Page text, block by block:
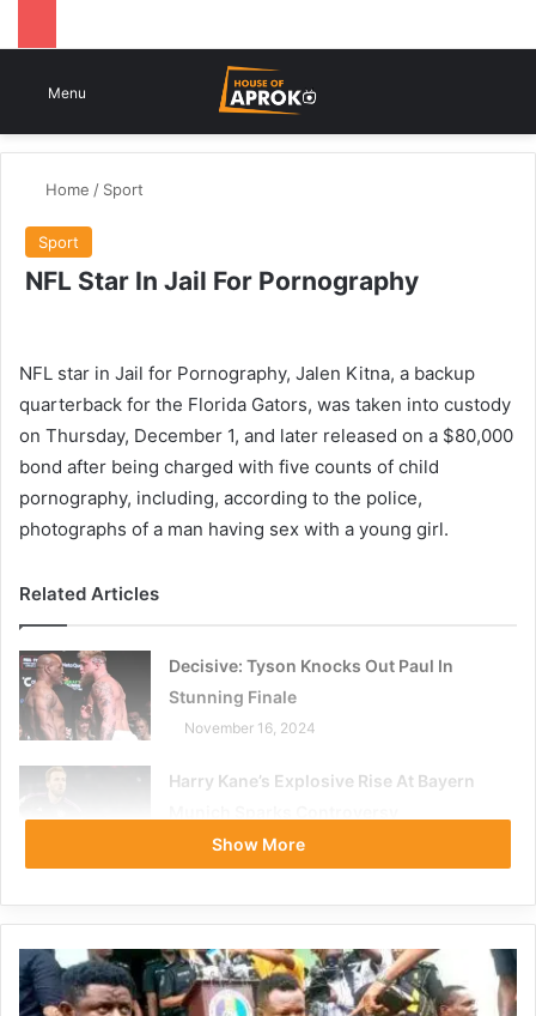
Menu
Home / Sport
Sport
NFL Star In Jail For Pornography
NFL star in Jail for Pornography, Jalen Kitna, a backup
quarterback for the Florida Gators, was taken into custody
on Thursday, December 1, and later released on a $80,000
bond after being charged with five counts of child
pornography, including, according to the police,
photographs of a man having sex with a young girl.
Related Articles
Decisive: Tyson Knocks Out Paul In
Stunning Finale
November 16, 2024
Harry Kane’s Explosive Rise At Bayern
November 16, 2023
According to the Alachua County Clerk of Circuit Court,
Kitna is no longer recorded as “in custody,” and his profile
has been deleted from the Alachua County Sheriff’s Office
Show More